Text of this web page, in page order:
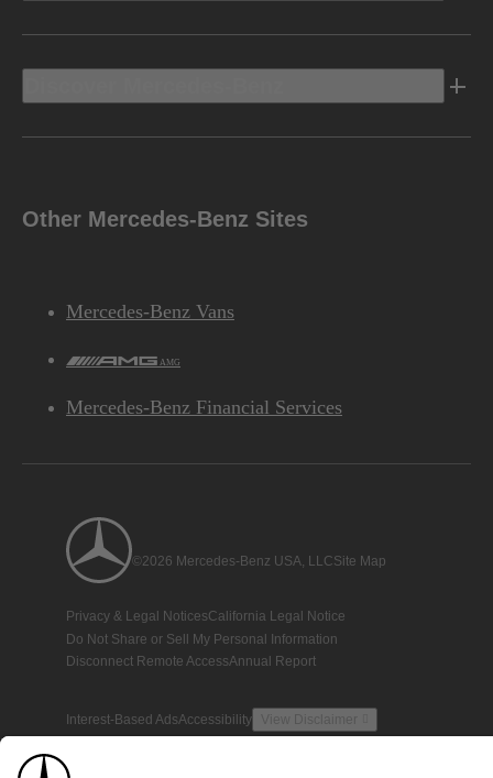
Other Mercedes-Benz Sites
Mercedes-Benz Vans
AMG
Mercedes-Benz Financial Services
©2026 Mercedes-Benz USA, LLCSite Map
Privacy & Legal NoticesCalifornia Legal Notice
Do Not Share or Sell My Personal Information
Disconnect Remote AccessAnnual Report
Interest-Based AdsAccessibility View Disclaimer